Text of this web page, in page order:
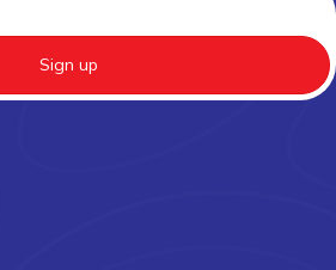
Sign up